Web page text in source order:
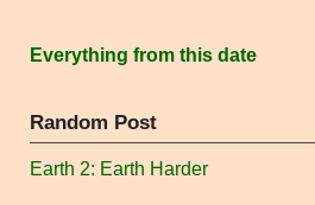
Everything from this date
Random Post
Earth 2: Earth Harder